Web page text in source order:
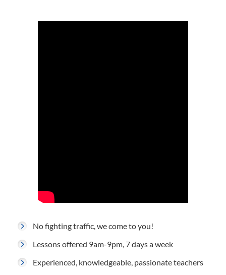
No fighting traffic, we come to you!
Lessons offered 9am-9pm, 7 days a week
Experienced, knowledgeable, passionate teachers